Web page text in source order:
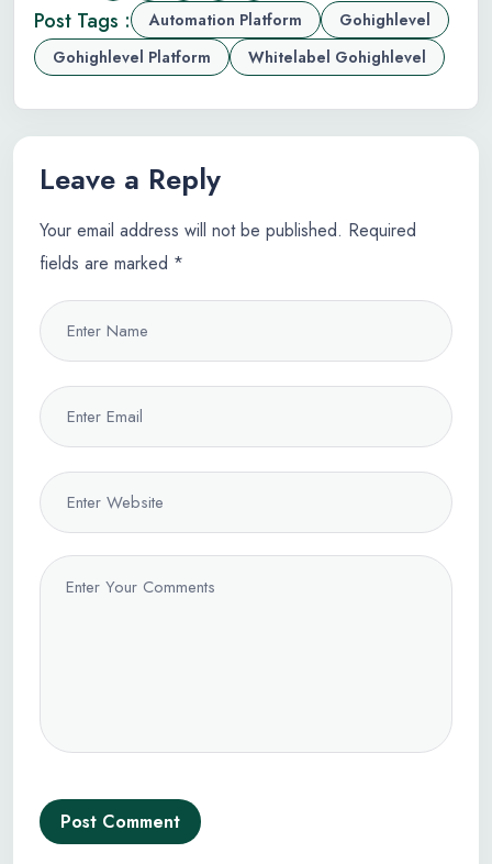
Post Tags :
Automation Platform
Gohighlevel
Gohighlevel Platform
Whitelabel Gohighlevel
Leave a Reply
Your email address will not be published. Required
fields are marked *
Post Comment